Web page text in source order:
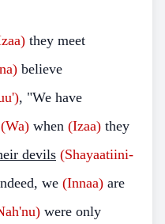
they meet
believe
, "We have
(Wa) when (Izaa) they
devils (Shayaatiini-
we (Innaa) are
were only